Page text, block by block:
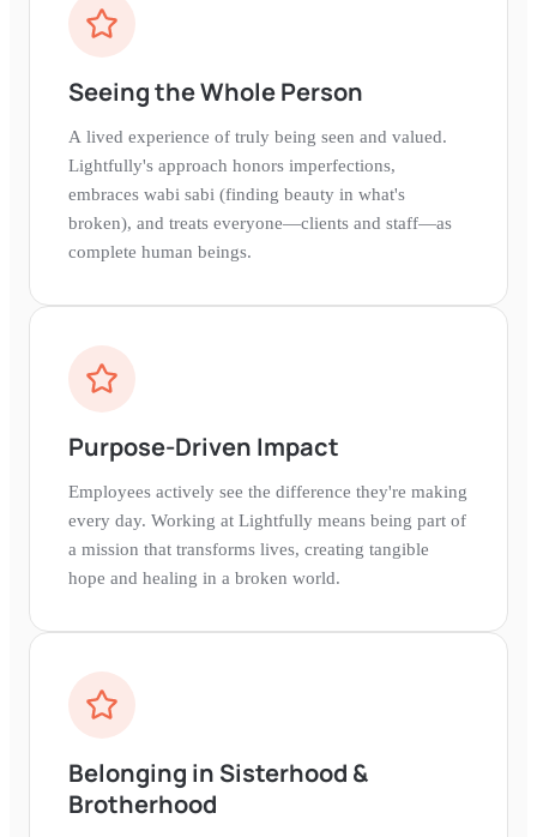
Seeing the Whole Person
A lived experience of truly being seen and valued.
Lightfully's approach honors imperfections,
embraces wabi sabi (finding beauty in what's
broken), and treats everyone—clients and staff—as
complete human beings.
Purpose-Driven Impact
Employees actively see the difference they're making
every day. Working at Lightfully means being part of
a mission that transforms lives, creating tangible
hope and healing in a broken world.
Belonging in Sisterhood &
Brotherhood